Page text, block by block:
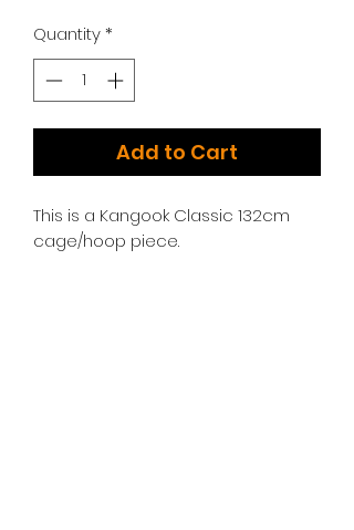
Quantity*
Add to Cart
This is a Kangook Classic 132cm
cage/hoop piece.